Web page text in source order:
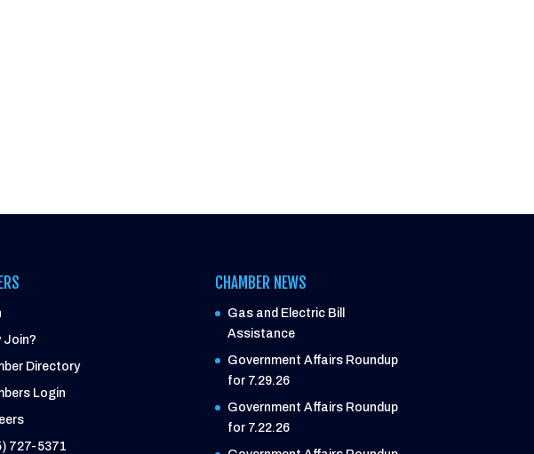
Join?
Directory
Login
727-5371
CHAMBER NEWS
Gas and Electric Bill
Assistance
Government Affairs Roundup
for 7.29.26
Government Affairs Roundup
for 7.22.26